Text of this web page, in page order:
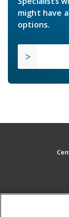
might have
options.